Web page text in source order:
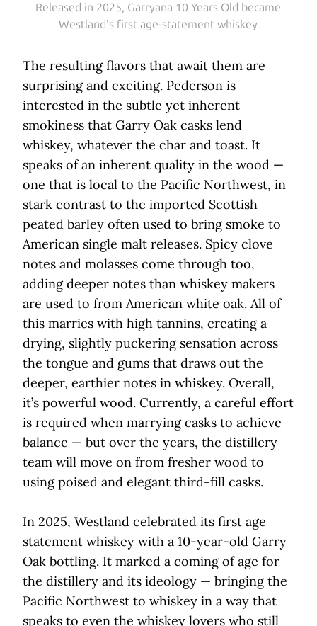
Released in 2025, Garryana 10 Years Old became
Westland's first age-statement whiskey
The resulting flavors that await them are
surprising and exciting. Pederson is
interested in the subtle yet inherent
smokiness that Garry Oak casks lend
whiskey, whatever the char and toast. It
speaks of an inherent quality in the wood —
one that is local to the Pacific Northwest, in
stark contrast to the imported Scottish
peated barley often used to bring smoke to
American single malt releases. Spicy clove
notes and molasses come through too,
adding deeper notes than whiskey makers
are used to from American white oak. All of
this marries with high tannins, creating a
drying, slightly puckering sensation across
the tongue and gums that draws out the
deeper, earthier notes in whiskey. Overall,
it’s powerful wood. Currently, a careful effort
is required when marrying casks to achieve
balance — but over the years, the distillery
team will move on from fresher wood to
using poised and elegant third-fill casks.
In 2025, Westland celebrated its first age
statement whiskey with a 10-year-old Garry
Oak bottling. It marked a coming of age for
the distillery and its ideology — bringing the
Pacific Northwest to whiskey in a way that
speaks to even the whiskey lovers who still